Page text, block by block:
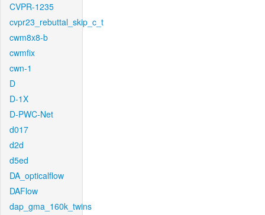
CVPR-1235
cvpr23_rebuttal_skip_c_t
cwm8x8-b
cwmfix
cwn-1
D
D-1X
D-PWC-Net
d017
d2d
d5ed
DA_opticalflow
DAFlow
dap_gma_160k_twins